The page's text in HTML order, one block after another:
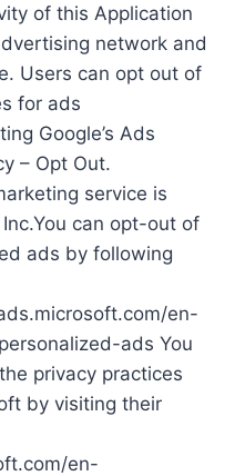
of this Application
network and
Users can opt out of
for ads
Google’s Ads
– Opt Out.
service is
can opt-out of
ads by following
en-
ads You
privacy practices
by visiting their
en-